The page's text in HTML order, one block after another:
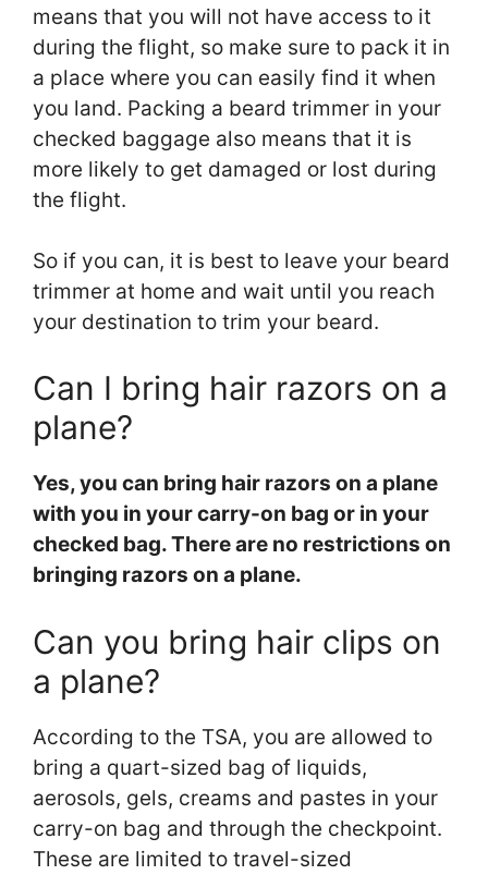
means that you will not have access to it
during the flight, so make sure to pack it in
a place where you can easily find it when
you land. Packing a beard trimmer in your
checked baggage also means that it is
more likely to get damaged or lost during
the flight.
So if you can, it is best to leave your beard
trimmer at home and wait until you reach
your destination to trim your beard.
Can I bring hair razors on a
plane?
Yes, you can bring hair razors on a plane
with you in your carry-on bag or in your
checked bag. There are no restrictions on
bringing razors on a plane.
Can you bring hair clips on
a plane?
According to the TSA, you are allowed to
bring a quart-sized bag of liquids,
aerosols, gels, creams and pastes in your
carry-on bag and through the checkpoint.
These are limited to travel-sized